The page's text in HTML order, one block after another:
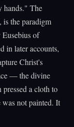
The
is the paradigm
of
in later accounts,
Christ's
— the divine
pressed a cloth to
not painted. It